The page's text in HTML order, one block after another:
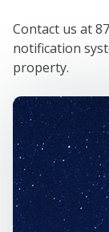
Contact us at
notification
property.